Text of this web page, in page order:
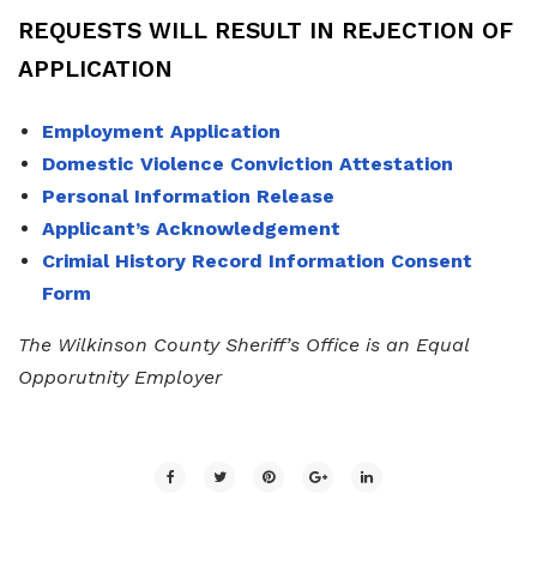
REQUESTS WILL RESULT IN REJECTION OF
APPLICATION
Employment Application
Domestic Violence Conviction Attestation
Personal Information Release
Applicant’s Acknowledgement
Crimial History Record Information Consent
Form
The Wilkinson County Sheriff’s Office is an Equal
Opporutnity Employer